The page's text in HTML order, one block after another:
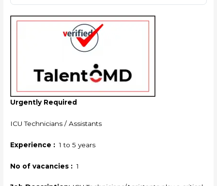
Urgently Required
ICU Technicians / Assistants
Experience : 1 to 5 years
No of vacancies : 1